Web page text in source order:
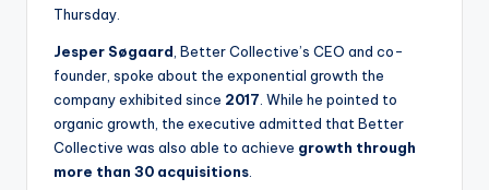
Thursday.
Jesper Søgaard , Better Collective’s CEO and co-
founder, spoke about the exponential growth the
company exhibited since 2017 . While he pointed to
organic growth, the executive admitted that Better
Collective was also able to achieve growth through
more than 30 acquisitions